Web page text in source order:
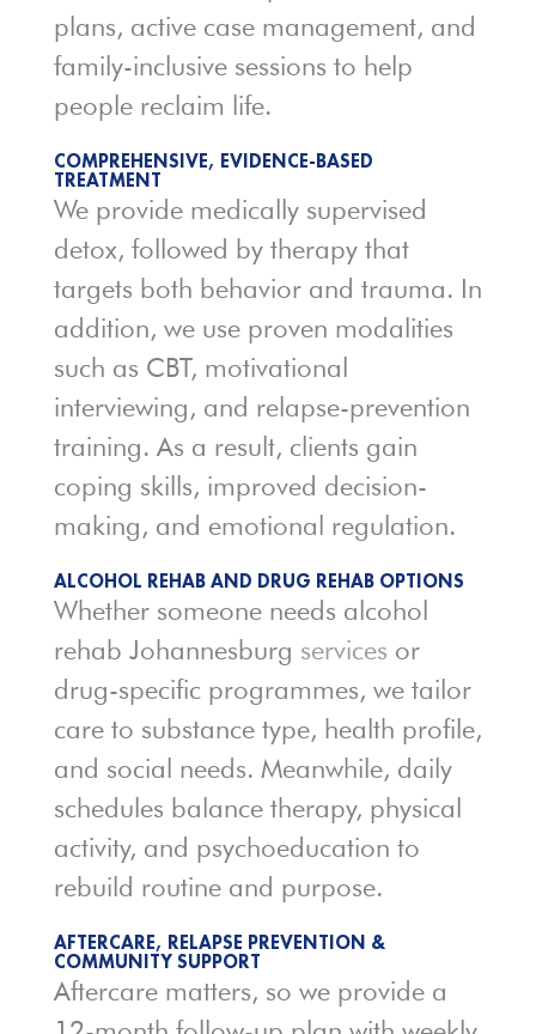
plans, active case management, and
family-inclusive sessions to help
people reclaim life.
COMPREHENSIVE, EVIDENCE-BASED
TREATMENT
We provide medically supervised
detox, followed by therapy that
targets both behavior and trauma. In
addition, we use proven modalities
such as CBT, motivational
interviewing, and relapse-prevention
training. As a result, clients gain
coping skills, improved decision-
making, and emotional regulation.
ALCOHOL REHAB AND DRUG REHAB OPTIONS
Whether someone needs alcohol
rehab Johannesburg services or
drug-specific programmes, we tailor
care to substance type, health profile,
and social needs. Meanwhile, daily
schedules balance therapy, physical
activity, and psychoeducation to
rebuild routine and purpose.
AFTERCARE, RELAPSE PREVENTION &
COMMUNITY SUPPORT
Aftercare matters, so we provide a